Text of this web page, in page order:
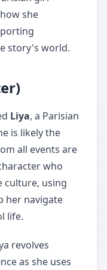
she
story's world.
Liya, a Parisian
is likely the
all events are
who
culture, using
her navigate
life.
revolves
as she uses